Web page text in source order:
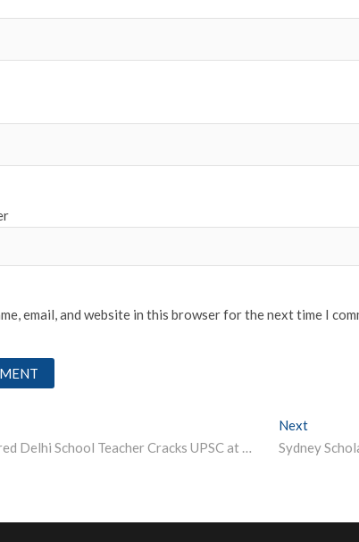
email, and website in this browser for the next time I
Visually-Impaired Delhi School Teacher Cracks UPSC at Fifth Attempt, Ranks 48th
Next
Sydney